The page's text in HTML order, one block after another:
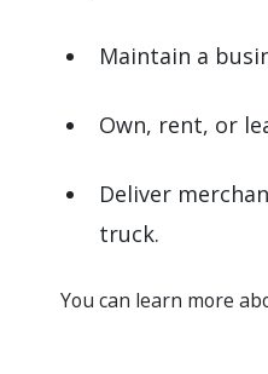
Maintain a
Own, rent, or
Deliver
truck.
You can learn more